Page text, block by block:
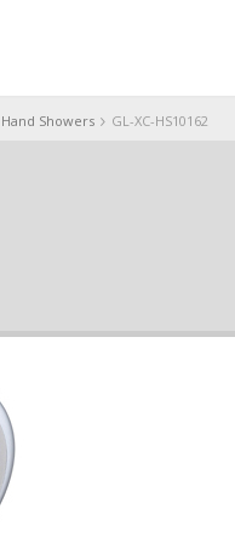
Hand Showers GL-XC-HS10162